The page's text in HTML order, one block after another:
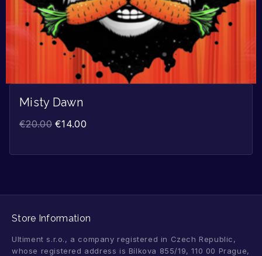
Misty Dawn
€20.00 €14.00
Store Information
Ultiment s.r.o., a company registered in Czech Republic,
whose registered address is Bílkova 855/19, 110 00 Prague,